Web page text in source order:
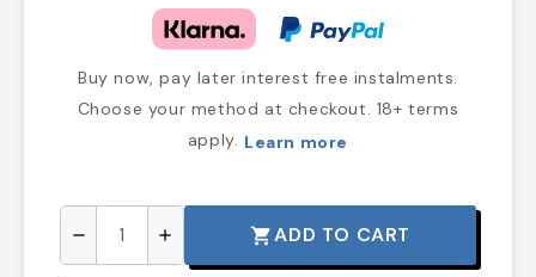
Buy now, pay later interest free instalments.
Choose your method at checkout. 18+ terms
apply. Learn more
remove add shopping_cartADD TO CART